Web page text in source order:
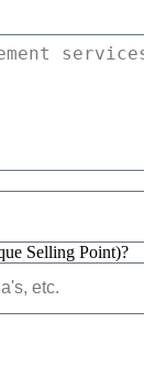
Selling Point)?